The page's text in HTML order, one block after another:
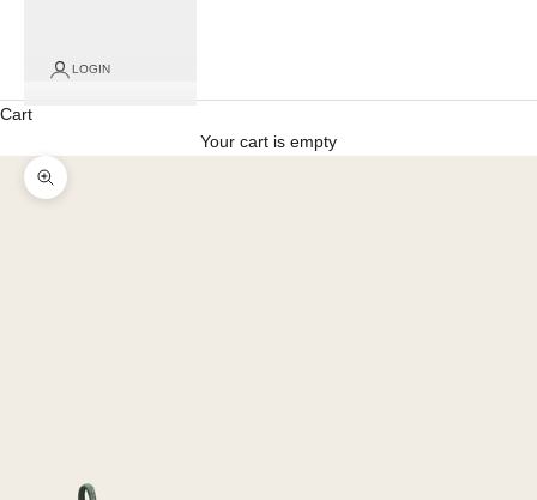
LOGIN
Cart
Your cart is empty
Zoom picture